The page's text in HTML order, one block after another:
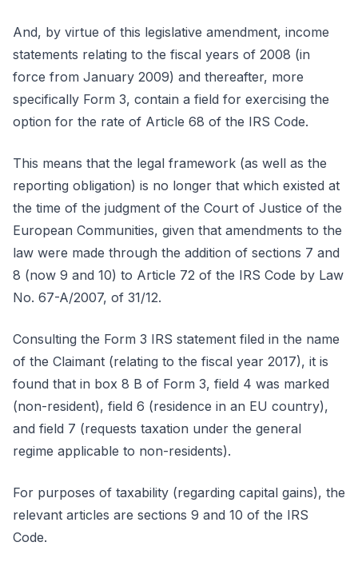
And, by virtue of this legislative amendment, income
statements relating to the fiscal years of 2008 (in
force from January 2009) and thereafter, more
specifically Form 3, contain a field for exercising the
option for the rate of Article 68 of the IRS Code.
This means that the legal framework (as well as the
reporting obligation) is no longer that which existed at
the time of the judgment of the Court of Justice of the
European Communities, given that amendments to the
law were made through the addition of sections 7 and
8 (now 9 and 10) to Article 72 of the IRS Code by Law
No. 67-A/2007, of 31/12.
Consulting the Form 3 IRS statement filed in the name
of the Claimant (relating to the fiscal year 2017), it is
found that in box 8 B of Form 3, field 4 was marked
(non-resident), field 6 (residence in an EU country),
and field 7 (requests taxation under the general
regime applicable to non-residents).
For purposes of taxability (regarding capital gains), the
relevant articles are sections 9 and 10 of the IRS
Code.